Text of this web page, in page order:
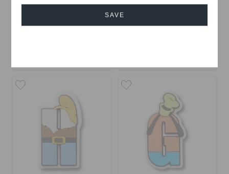
SAVE
Disney Character Letter J